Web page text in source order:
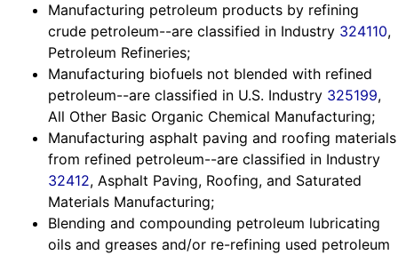
Manufacturing petroleum products by refining
crude petroleum--are classified in Industry 324110,
Petroleum Refineries;
Manufacturing biofuels not blended with refined
petroleum--are classified in U.S. Industry 325199,
All Other Basic Organic Chemical Manufacturing;
Manufacturing asphalt paving and roofing materials
from refined petroleum--are classified in Industry
32412, Asphalt Paving, Roofing, and Saturated
Materials Manufacturing;
Blending and compounding petroleum lubricating
oils and greases and/or re-refining used petroleum